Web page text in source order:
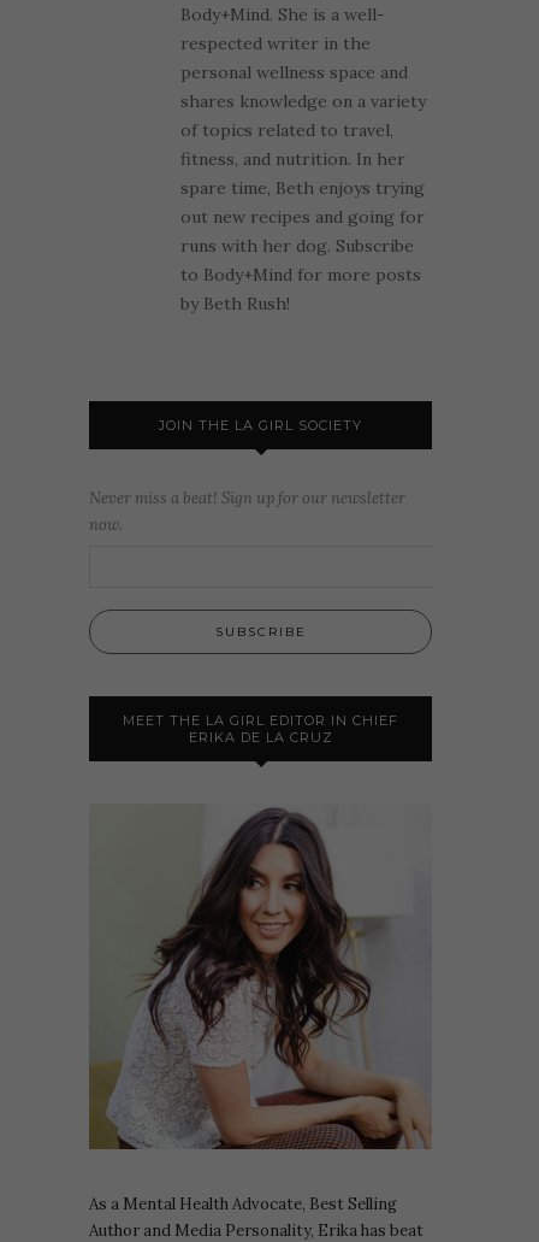
Body+Mind. She is a well-
respected writer in the
personal wellness space and
shares knowledge on a variety
of topics related to travel,
fitness, and nutrition. In her
spare time, Beth enjoys trying
out new recipes and going for
runs with her dog. Subscribe
to Body+Mind for more posts
by Beth Rush!
JOIN THE LA GIRL SOCIETY
Never miss a beat! Sign up for our newsletter
now.
MEET THE LA GIRL EDITOR IN CHIEF
ERIKA DE LA CRUZ
As a Mental Health Advocate, Best Selling
Author and Media Personality, Erika has beat